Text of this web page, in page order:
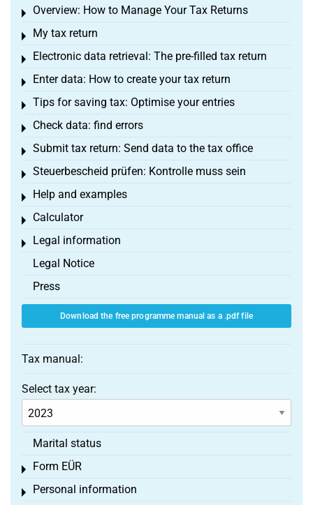
Overview: How to Manage Your Tax Returns
Toggle menu
My tax return
Toggle menu
Electronic data retrieval: The pre-filled tax return
Toggle menu
Enter data: How to create your tax return
Toggle menu
Tips for saving tax: Optimise your entries
Toggle menu
Check data: find errors
Toggle menu
Submit tax return: Send data to the tax office
Toggle menu
Steuerbescheid prüfen: Kontrolle muss sein
Toggle menu
Help and examples
Toggle menu
Calculator
Toggle menu
Legal information
Toggle menu
Legal Notice
Press
Download the free programme manual as a .pdf file
Tax manual:
Select tax year:
Marital status
Form EÜR
Toggle menu
Personal information
Toggle menu